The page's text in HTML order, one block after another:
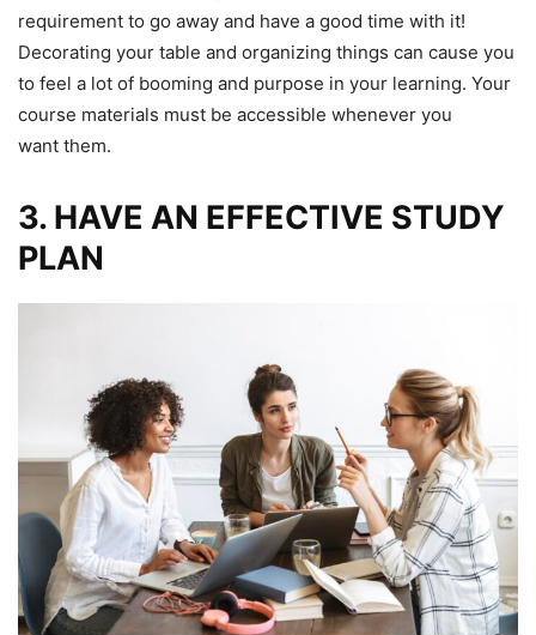
requirement to go away and have a good time with it!
Decorating your table and organizing things can cause you
to feel a lot of booming and purpose in your learning. Your
course materials must be accessible whenever you
want them.
3. HAVE AN EFFECTIVE STUDY
PLAN